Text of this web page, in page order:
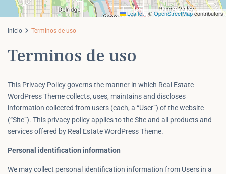
Leaflet|©OpenStreetMapcontributors
Inicio Terminos de uso
Terminos de uso
This Privacy Policy governs the manner in which Real Estate
WordPress Theme collects, uses, maintains and discloses
information collected from users (each, a “User”) of the website
(“Site”). This privacy policy applies to the Site and all products and
services offered by Real Estate WordPress Theme.
Personal identification information
We may collect personal identification information from Users in a